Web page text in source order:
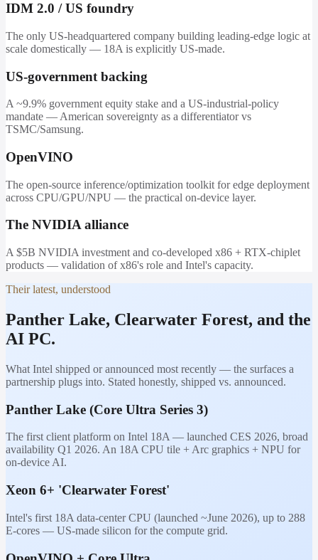
IDM 2.0 / US foundry
The only US-headquartered company building leading-edge logic at
scale domestically — 18A is explicitly US-made.
US-government backing
A ~9.9% government equity stake and a US-industrial-policy
mandate — American sovereignty as a differentiator vs
TSMC/Samsung.
OpenVINO
The open-source inference/optimization toolkit for edge deployment
across CPU/GPU/NPU — the practical on-device layer.
The NVIDIA alliance
A $5B NVIDIA investment and co-developed x86 + RTX-chiplet
products — validation of x86's role and Intel's capacity.
Their latest, understood
Panther Lake, Clearwater Forest, and the
AI PC.
What Intel shipped or announced most recently — the surfaces a
partnership plugs into. Stated honestly, shipped vs. announced.
Panther Lake (Core Ultra Series 3)
The first client platform on Intel 18A — launched CES 2026, broad
availability Q1 2026. An 18A CPU tile + Arc graphics + NPU for
on-device AI.
Xeon 6+ 'Clearwater Forest'
Intel's first 18A data-center CPU (launched ~June 2026), up to 288
E-cores — US-made silicon for the compute grid.